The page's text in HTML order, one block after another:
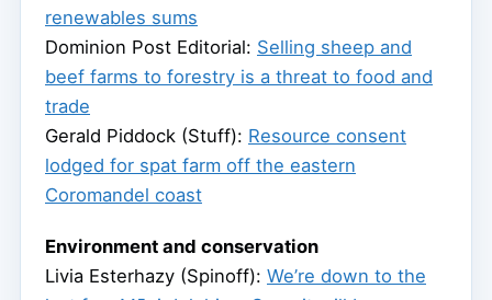
renewables sums
Dominion Post Editorial: Selling sheep and
beef farms to forestry is a threat to food and
trade
Gerald Piddock (Stuff): Resource consent
lodged for spat farm off the eastern
Coromandel coast
Environment and conservation
Livia Esterhazy (Spinoff): We’re down to the